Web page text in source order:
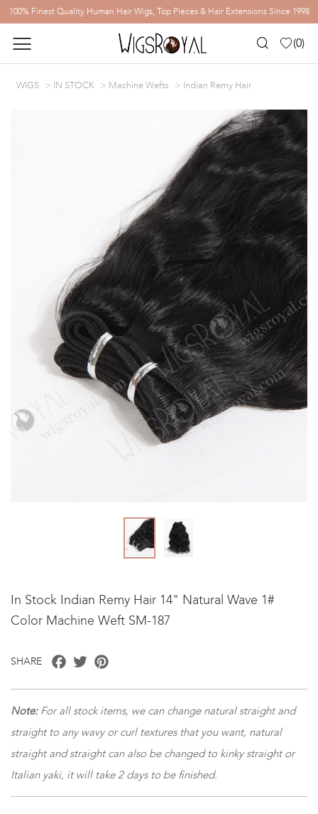
100% Finest Quality Human Hair Wigs, Top Pieces & Hair Extensions Since 1998
(0)
WIGS IN STOCK Machine Wefts Indian Remy Hair
In Stock Indian Remy Hair 14" Natural Wave 1#
Color Machine Weft SM-187
SHARE Facebook
Twitter
Note: For all stock items, we can change natural straight and
straight to any wavy or curl textures that you want, natural
straight and straight can also be changed to kinky straight or
Italian yaki, it will take 2 days to be finished.